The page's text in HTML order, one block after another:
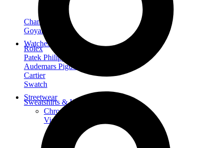
Chanel
Goyard
Watches
Rolex
Patek Philippe
Audemars Piguet
Cartier
Swatch
Streetwear
Sweatshirts & Hoodies
Chrome hearts Hoodie
View All